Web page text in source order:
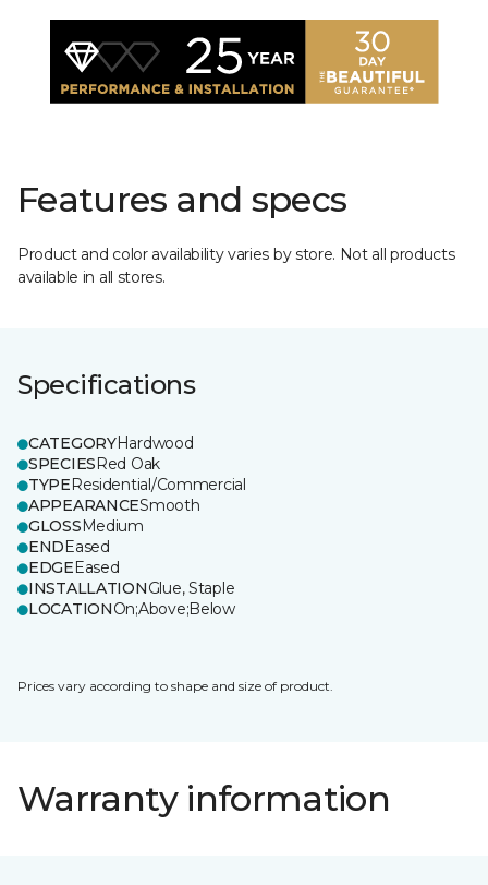
Features and specs
Product and color availability varies by store. Not all products
available in all stores.
Specifications
CATEGORYHardwood
SPECIESRed Oak
TYPEResidential/Commercial
APPEARANCESmooth
GLOSSMedium
ENDEased
EDGEEased
INSTALLATIONGlue, Staple
LOCATIONOn;Above;Below
Prices vary according to shape and size of product.
Warranty information